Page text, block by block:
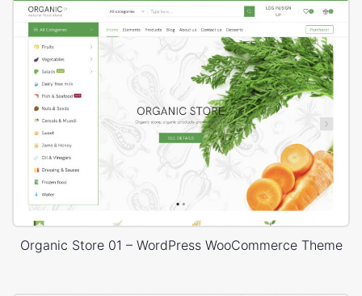
Organic Store 01 – WordPress WooCommerce Theme